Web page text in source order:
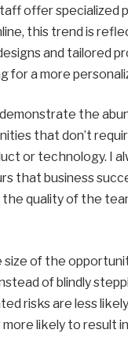
offer specialized
this trend is
and tailored
for a more
the
that don’t
or technology. I
that business
quality of the
size of the
of blindly
risks are less
likely to result